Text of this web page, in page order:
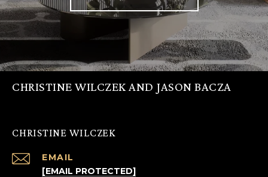
CHRISTINE WILCZEK AND JASON BACZA
CHRISTINE WILCZEK
EMAIL
[EMAIL PROTECTED]